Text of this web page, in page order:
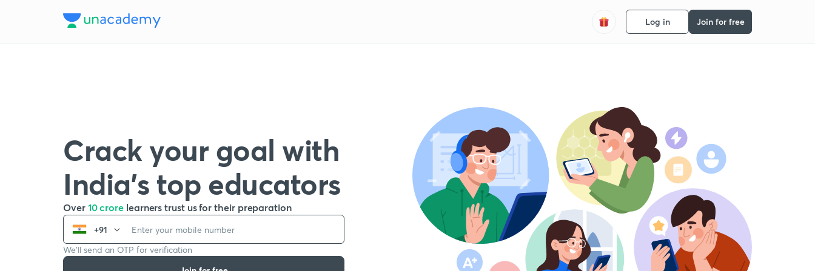
Log in Join for free
Crack your goal with
India’s top educators
Over 10 crore learners trust us for their preparation
+91
We’ll send an OTP for verification